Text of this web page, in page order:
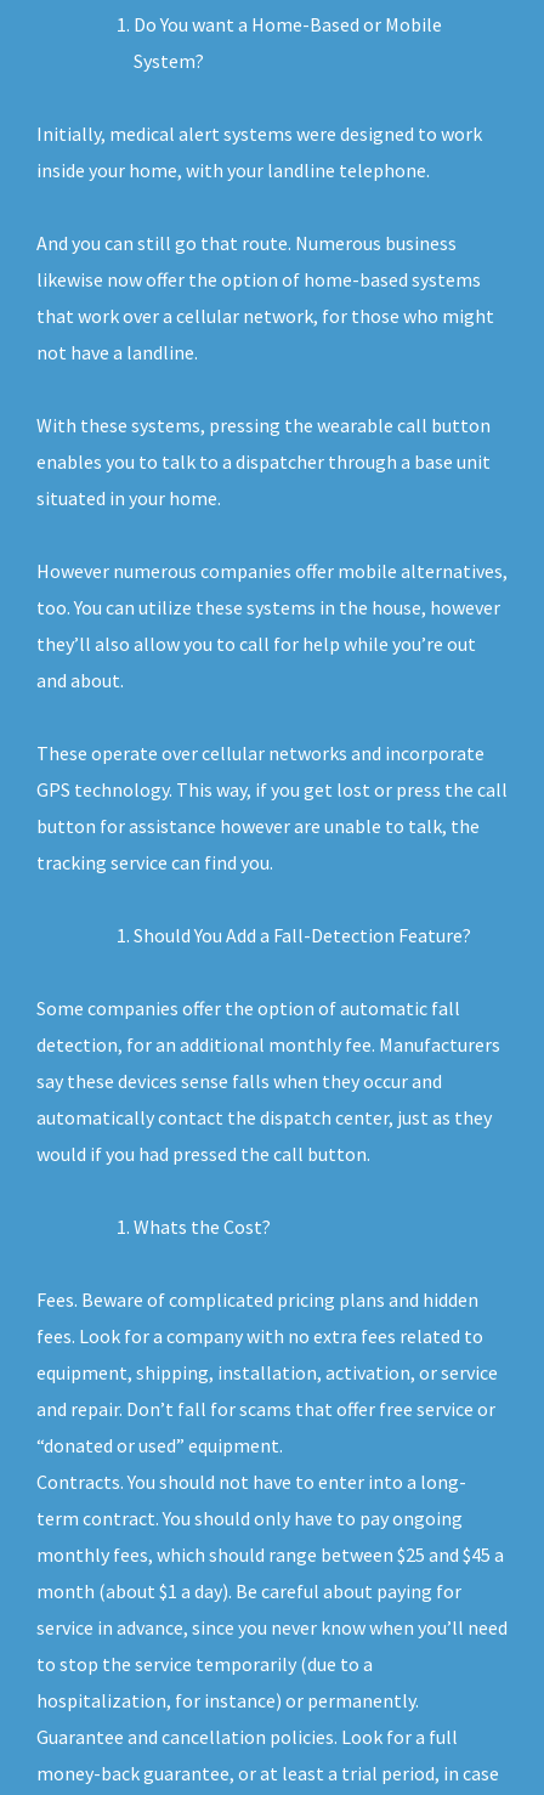
Do You want a Home-Based or Mobile
System?
Initially, medical alert systems were designed to work
inside your home, with your landline telephone.
And you can still go that route. Numerous business
likewise now offer the option of home-based systems
that work over a cellular network, for those who might
not have a landline.
With these systems, pressing the wearable call button
enables you to talk to a dispatcher through a base unit
situated in your home.
However numerous companies offer mobile alternatives,
too. You can utilize these systems in the house, however
they’ll also allow you to call for help while you’re out
and about.
These operate over cellular networks and incorporate
GPS technology. This way, if you get lost or press the call
button for assistance however are unable to talk, the
tracking service can find you.
Should You Add a Fall-Detection Feature?
Some companies offer the option of automatic fall
detection, for an additional monthly fee. Manufacturers
say these devices sense falls when they occur and
automatically contact the dispatch center, just as they
would if you had pressed the call button.
Whats the Cost?
Fees. Beware of complicated pricing plans and hidden
fees. Look for a company with no extra fees related to
equipment, shipping, installation, activation, or service
and repair. Don’t fall for scams that offer free service or
“donated or used” equipment.
Contracts. You should not have to enter into a long-
term contract. You should only have to pay ongoing
monthly fees, which should range between $25 and $45 a
month (about $1 a day). Be careful about paying for
service in advance, since you never know when you’ll need
to stop the service temporarily (due to a
hospitalization, for instance) or permanently.
Guarantee and cancellation policies. Look for a full
money-back guarantee, or at least a trial period, in case